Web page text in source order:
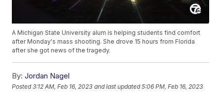
A Michigan State University alum is helping students find comfort
after Monday's mass shooting. She drove 15 hours from Florida
after she got news of the tragedy.
By: Jordan Nagel
Posted3:12 AM, Feb 16, 2023 and last updated 5:06 PM, Feb 16, 2023